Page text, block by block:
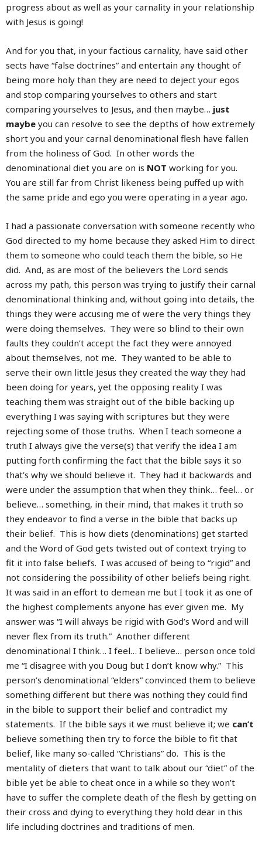
progress about as well as your carnality in your relationship
with Jesus is going!
And for you that, in your factious carnality, have said other
sects have “false doctrines” and entertain any thought of
being more holy than they are need to deject your egos
and stop comparing yourselves to others and start
comparing yourselves to Jesus, and then maybe… just
maybe you can resolve to see the depths of how extremely
short you and your carnal denominational flesh have fallen
from the holiness of God. In other words the
denominational diet you are on is NOT working for you.
You are still far from Christ likeness being puffed up with
the same pride and ego you were operating in a year ago.
I had a passionate conversation with someone recently who
God directed to my home because they asked Him to direct
them to someone who could teach them the bible, so He
did. And, as are most of the believers the Lord sends
across my path, this person was trying to justify their carnal
denominational thinking and, without going into details, the
things they were accusing me of were the very things they
were doing themselves. They were so blind to their own
faults they couldn’t accept the fact they were annoyed
about themselves, not me. They wanted to be able to
serve their own little Jesus they created the way they had
been doing for years, yet the opposing reality I was
teaching them was straight out of the bible backing up
everything I was saying with scriptures but they were
rejecting some of those truths. When I teach someone a
truth I always give the verse(s) that verify the idea I am
putting forth confirming the fact that the bible says it so
that’s why we should believe it. They had it backwards and
were under the assumption that when they think… feel… or
believe… something, in their mind, that makes it truth so
they endeavor to find a verse in the bible that backs up
their belief. This is how diets (denominations) get started
and the Word of God gets twisted out of context trying to
fit it into false beliefs. I was accused of being to “rigid” and
not considering the possibility of other beliefs being right.
It was said in an effort to demean me but I took it as one of
the highest complements anyone has ever given me. My
answer was “I will always be rigid with God’s Word and will
never flex from its truth.” Another different
denominational I think… I feel… I believe… person once told
me “I disagree with you Doug but I don’t know why.” This
person’s denominational “elders” convinced them to believe
something different but there was nothing they could find
in the bible to support their belief and contradict my
statements. If the bible says it we must believe it; we can’t
believe something then try to force the bible to fit that
belief, like many so-called “Christians” do. This is the
mentality of dieters that want to talk about our “diet” of the
bible yet be able to cheat once in a while so they won’t
have to suffer the complete death of the flesh by getting on
their cross and dying to everything they hold dear in this
life including doctrines and traditions of men.